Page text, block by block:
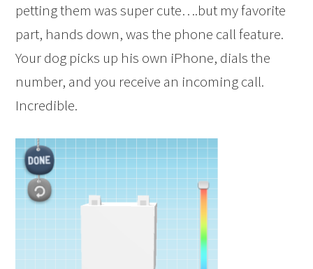
petting them was super cute….but my favorite
part, hands down, was the phone call feature.
Your dog picks up his own iPhone, dials the
number, and you receive an incoming call.
Incredible.